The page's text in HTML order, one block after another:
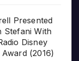
Presented
Stefani With
Disney
(2016)